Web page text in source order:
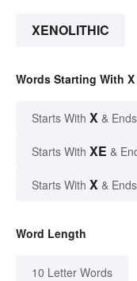
XENOLITHIC
Words Starting With
Starts With X &
Starts With XE &
Starts With X &
Word Length
10 Letter Words